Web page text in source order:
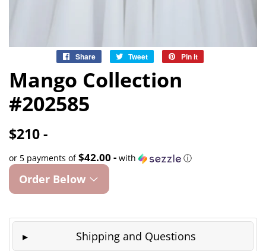
Share
Share
Facebook
Tweet
Tweet
Twitter
Pin it
Mango Collection
#202585
$210 -
or 5 payments of$42.00 - with ⓘ
Order Below
Shipping and Questions